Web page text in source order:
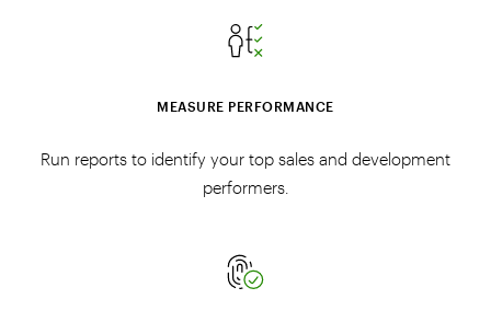
MEASURE PERFORMANCE
Run reports to identify your top sales and development
performers.